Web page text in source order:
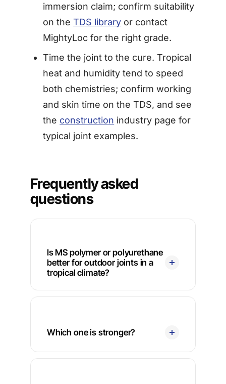
immersion claim; confirm suitability
on theTDS library or contact
MightyLoc for the right grade.
Time the joint to the cure. Tropical
heat and humidity tend to speed
both chemistries; confirm working
and skin time on the TDS, and see
the construction industry page for
typical joint examples.
Frequently asked
questions
Is MS polymer or polyurethane
better for outdoor joints in a
tropical climate?
Which one is stronger?